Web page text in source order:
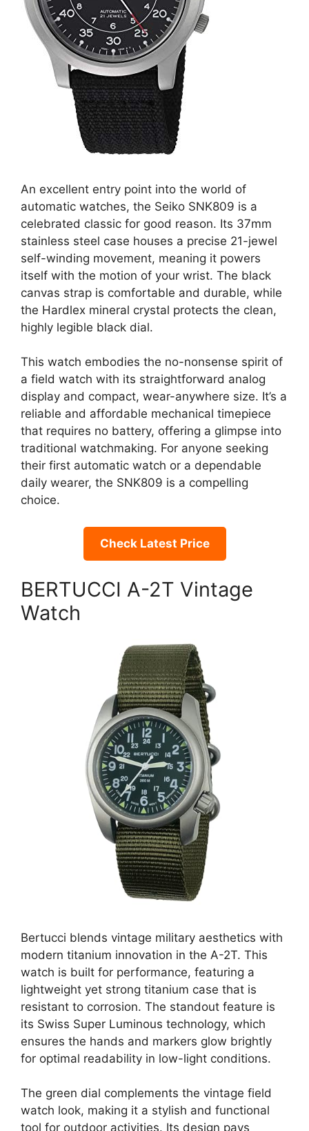
An excellent entry point into the world of
automatic watches, the Seiko SNK809 is a
celebrated classic for good reason. Its 37mm
stainless steel case houses a precise 21-jewel
self-winding movement, meaning it powers
itself with the motion of your wrist. The black
canvas strap is comfortable and durable, while
the Hardlex mineral crystal protects the clean,
highly legible black dial.
This watch embodies the no-nonsense spirit of
a field watch with its straightforward analog
display and compact, wear-anywhere size. It’s a
reliable and affordable mechanical timepiece
that requires no battery, offering a glimpse into
traditional watchmaking. For anyone seeking
their first automatic watch or a dependable
daily wearer, the SNK809 is a compelling
choice.
Check Latest Price
BERTUCCI A-2T Vintage
Watch
Bertucci blends vintage military aesthetics with
modern titanium innovation in the A-2T. This
watch is built for performance, featuring a
lightweight yet strong titanium case that is
resistant to corrosion. The standout feature is
its Swiss Super Luminous technology, which
ensures the hands and markers glow brightly
for optimal readability in low-light conditions.
The green dial complements the vintage field
watch look, making it a stylish and functional
tool for outdoor activities. Its design pays